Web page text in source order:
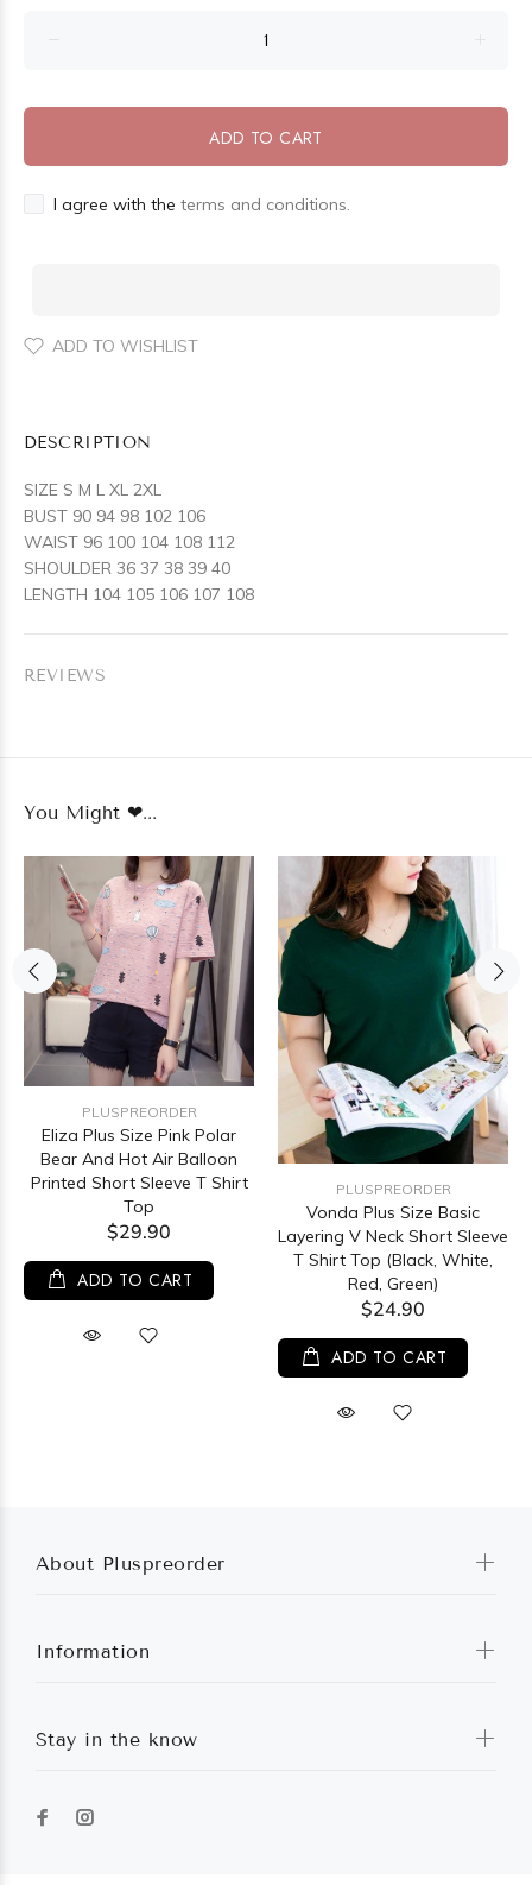
ADD TO CART
I agree with the terms and conditions.
ADD TO WISHLIST
DESCRIPTION
SIZE S M L XL 2XL
BUST 90 94 98 102 106
WAIST 96 100 104 108 112
SHOULDER 36 37 38 39 40
LENGTH 104 105 106 107 108
REVIEWS
You Might ❤...
PLUSPREORDER
Eliza Plus Size Pink Polar
Bear And Hot Air Balloon
Printed Short Sleeve T Shirt
Top
$29.90
ADD TO CART
PLUSPREORDER
Vonda Plus Size Basic
Layering V Neck Short Sleeve
T Shirt Top (Black, White,
Red, Green)
$24.90
ADD TO CART
About Pluspreorder
Information
Stay in the know